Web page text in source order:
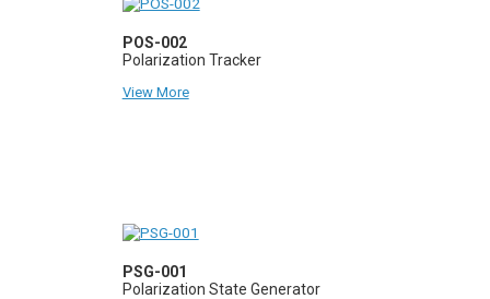
POS-002
Polarization Tracker
View More
PSG-001
Polarization State Generator